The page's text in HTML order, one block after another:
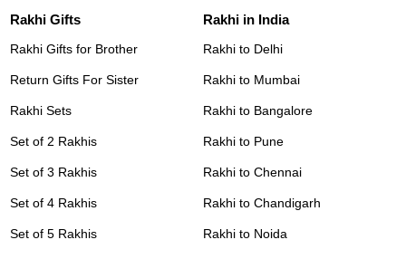
Rakhi Gifts
Rakhi Gifts for Brother
Return Gifts For Sister
Rakhi Sets
Set of 2 Rakhis
Set of 3 Rakhis
Set of 4 Rakhis
Set of 5 Rakhis
Rakhi in India
Rakhi to Delhi
Rakhi to Mumbai
Rakhi to Bangalore
Rakhi to Pune
Rakhi to Chennai
Rakhi to Chandigarh
Rakhi to Noida